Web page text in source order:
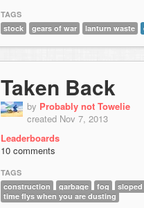
TAGS
stock
gears of war lanturn waste
Taken Back
by Probably not Towelie
created Nov 7, 2013
Leaderboards
10 comments
TAGS
construction
garbage fog
sloped
time flys when you are dusting